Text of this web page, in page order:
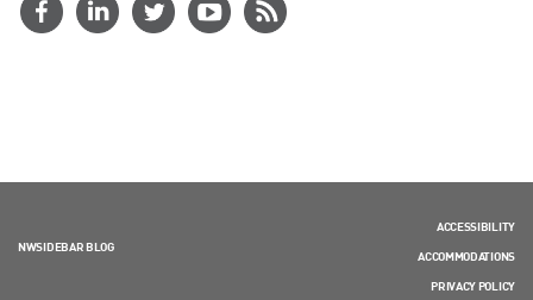
NWSIDEBAR BLOG
ACCESSIBILITY
ACCOMMODATIONS
PRIVACY POLICY